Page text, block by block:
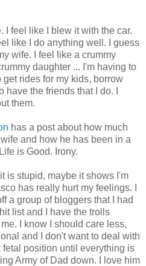
I feel like I blew it with the car.
like I do anything well. I guess
wife. I feel like a crummy
daughter ... I'm having to
rides for my kids, borrow
the friends that I do. I
them.
has a post about how much
and how he has been in a
is Good. Irony.
is stupid, maybe it shows I'm
has really hurt my feelings. I
a group of bloggers that I had
list and I have the trolls
I know I should care less,
and I don't want to deal with
position until everything is
Army of Dad down. I love him